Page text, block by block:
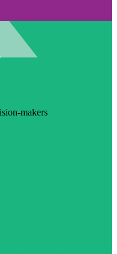
makers